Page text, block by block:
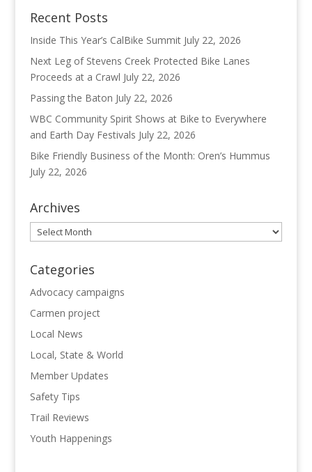
Recent Posts
Inside This Year’s CalBike Summit July 22, 2026
Next Leg of Stevens Creek Protected Bike Lanes
Proceeds at a Crawl July 22, 2026
Passing the Baton July 22, 2026
WBC Community Spirit Shows at Bike to Everywhere
and Earth Day Festivals July 22, 2026
Bike Friendly Business of the Month: Oren’s Hummus
July 22, 2026
Archives
Archives
Categories
Advocacy campaigns
Carmen project
Local News
Local, State & World
Member Updates
Safety Tips
Trail Reviews
Youth Happenings